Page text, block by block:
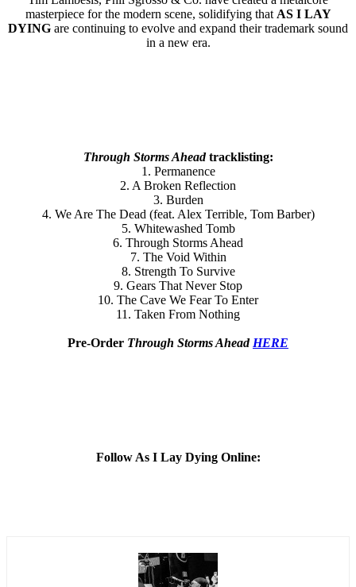
masterpiece for the modern scene, solidifying that AS I LAY
DYING are continuing to evolve and expand their trademark sound
in a new era.
Through Storms Aheadtracklisting:
1. Permanence
2. A Broken Reflection
3. Burden
4. We Are The Dead (feat. Alex Terrible, Tom Barber)
5. Whitewashed Tomb
6. Through Storms Ahead
7. The Void Within
8. Strength To Survive
9. Gears That Never Stop
10. The Cave We Fear To Enter
11. Taken From Nothing
Pre-Order Through Storms Ahead HERE
Follow As I Lay Dying Online: